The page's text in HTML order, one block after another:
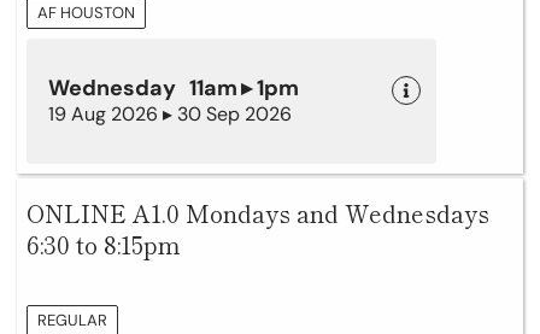
AF HOUSTON
Wednesday 11am ▸ 1pm
19 Aug 2026 ▸ 30 Sep 2026
ONLINE A1.0 Mondays and Wednesdays
6:30 to 8:15pm
REGULAR